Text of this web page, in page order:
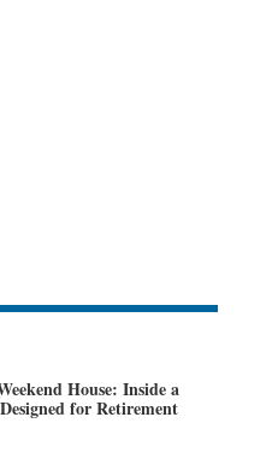
House: Inside a
for Retirement